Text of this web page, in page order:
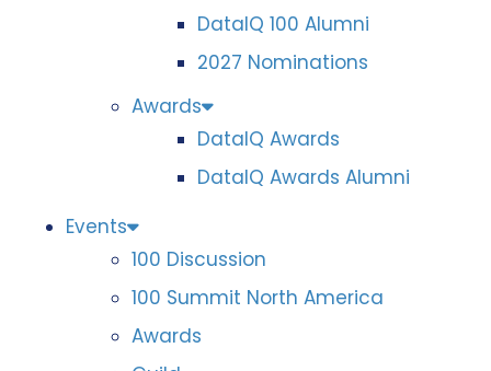
DataIQ 100 Alumni
2027 Nominations
Awards
DataIQ Awards
DataIQ Awards Alumni
Events
100 Discussion
100 Summit North America
Awards